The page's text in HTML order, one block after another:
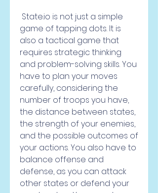
game of tapping dots. It is
also a tactical game that
requires strategic thinking
and problem-solving skills. You
have to plan your moves
carefully, considering the
number of troops you have,
the distance between states,
the strength of your enemies,
and the possible outcomes of
your actions. You also have to
balance offense and
defense, as you can attack
other states or defend your